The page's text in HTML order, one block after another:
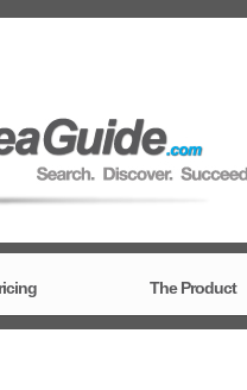
The Product